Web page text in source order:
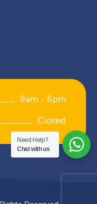
9am - 6pm
Closed
Need Help?
Chat with us